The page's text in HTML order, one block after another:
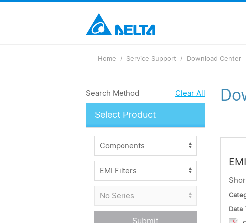
Home
Service Support Download Center
Search Method Clear All
Select Product
Submit
Data